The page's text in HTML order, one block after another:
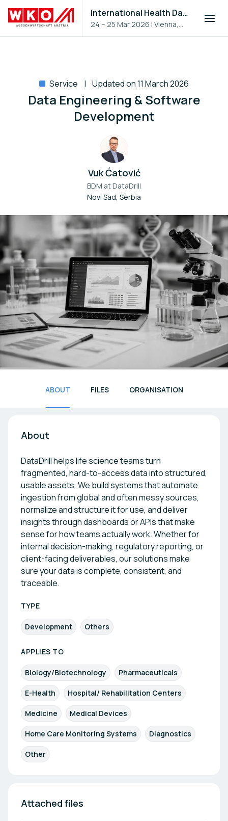
International Health Day 2026
24 – 25 Mar 2026 |Vienna,
Austria
Service Updated on 11 March 2026
Data Engineering & Software
Development
Vuk Ćatović
BDM atDataDrill
Novi Sad, Serbia
ABOUT FILES ORGANISATION
About
DataDrill helps life science teams turn
fragmented, hard-to-access data into structured,
usable assets. We build systems that automate
ingestion from global and often messy sources,
normalize and structure it for use, and deliver
insights through dashboards or APIs that make
sense for how teams actually work. Whether for
internal decision-making, regulatory reporting, or
client-facing deliverables, our solutions make
sure your data is complete, consistent, and
traceable.
TYPE
Development Others
APPLIES TO
Biology/Biotechnology Pharmaceuticals
E-Health Hospital/ Rehabilitation Centers
Medicine Medical Devices
Home Care Monitoring Systems Diagnostics
Other
Attached files